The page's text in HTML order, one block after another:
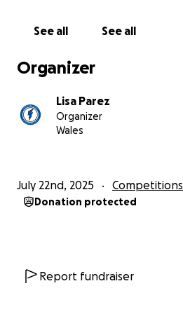
See all See all
Organizer
Lisa Parez
Organizer
Wales
July 22nd, 2025 Competitions
Donation protected
Report fundraiser